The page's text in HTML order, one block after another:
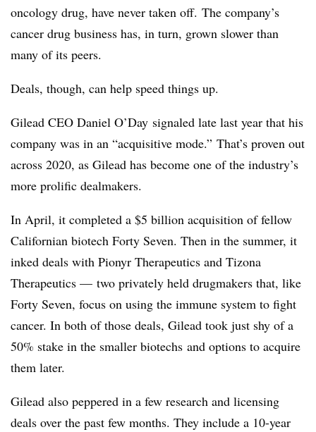
oncology drug, have never taken off. The company’s
cancer drug business has, in turn, grown slower than
many of its peers.
Deals, though, can help speed things up.
Gilead CEO Daniel O’Day signaled late last year that his
company was in an “acquisitive mode.” That’s proven out
across 2020, as Gilead has become one of the industry’s
more prolific dealmakers.
In April, it completed a $5 billion acquisition of fellow
Californian biotech Forty Seven. Then in the summer, it
inked deals with Pionyr Therapeutics and Tizona
Therapeutics — two privately held drugmakers that, like
Forty Seven, focus on using the immune system to fight
cancer. In both of those deals, Gilead took just shy of a
50% stake in the smaller biotechs and options to acquire
them later.
Gilead also peppered in a few research and licensing
deals over the past few months. They include a 10-year